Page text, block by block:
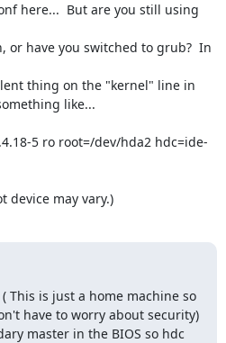
here...  But are you still using
or have you switched to grub?  In
thing on the "kernel" line in
like...
device may vary.)
master in the BIOS so hdc